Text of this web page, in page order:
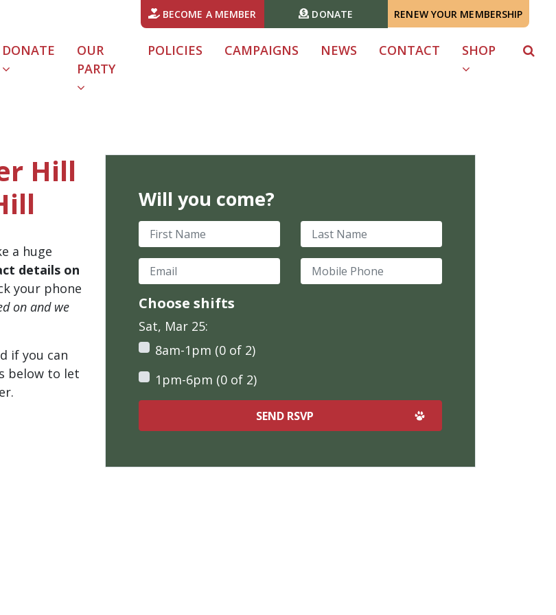
BECOME A MEMBER DONATE RENEW YOUR MEMBERSHIP
DONATE
OUR
PARTY
POLICIES CAMPAIGNS NEWS CONTACT SHOP
Hill
a huge
details on
your phone
on and we
if you can
below to let
Will you come?
First Name Last Name
Email Mobile Phone
Choose shifts
Sat, Mar 25:
8am-1pm (0 of 2)
1pm-6pm (0 of 2)